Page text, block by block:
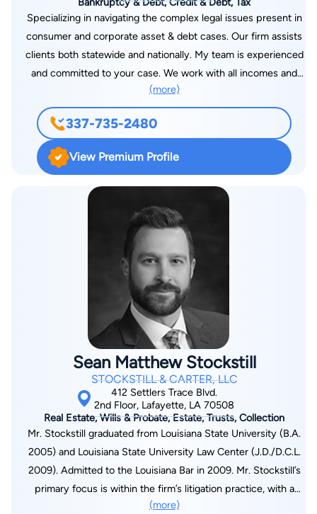
Specializing in navigating the complex legal issues present in
consumer and corporate asset & debt cases. Our firm assists
clients both statewide and nationally. My team is experienced
and committed to your case. We work with all incomes and
offer payment plans that can fit your budget. I graduated law
school with Cum Laude Honors and was ranked in the Top 10
and Top 10% of my class. I achieved top marks in Real Estate,
Bankruptcy, and Estates. I am experienced in the courtroom,
in mediation, and in government. My specialty is finding
creative solutions that help you get from where you are to
where you want to be! I became a lawyer to help people solve
complicated problems, and I appreciate the opportunity to
assist you with your legal needs.
(more)
337-735-2480
View Premium Profile
Sean Matthew Stockstill
STOCKSTILL & CARTER, LLC
412 Settlers Trace Blvd.
2nd Floor, Lafayette, LA 70508
Real Estate, Wills & Probate, Estate, Trusts, Collection
Mr. Stockstill graduated from Louisiana State University (B.A.
2005) and Louisiana State University Law Center (J.D./D.C.L.
2009). Admitted to the Louisiana Bar in 2009. Mr. Stockstill’s
primary focus is within the firm’s litigation practice, with a
concentration on personal injury, products liability, family law,
(more)